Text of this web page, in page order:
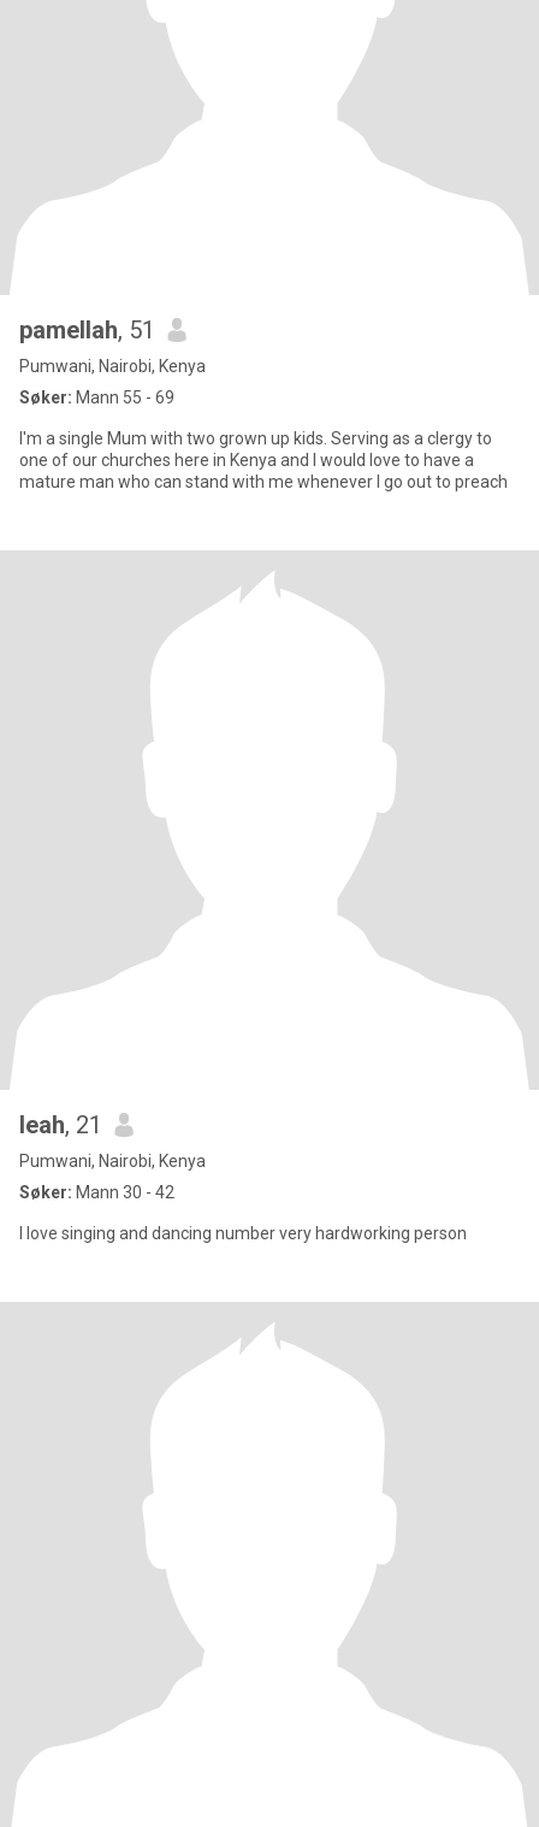
pamellah, 51
Pumwani, Nairobi, Kenya
Søker: Mann 55 - 69
I'm a single Mum with two grown up kids. Serving as a clergy to
one of our churches here in Kenya and I would love to have a
mature man who can stand with me whenever I go out to preach
leah, 21
Pumwani, Nairobi, Kenya
Søker: Mann 30 - 42
I love singing and dancing number very hardworking person